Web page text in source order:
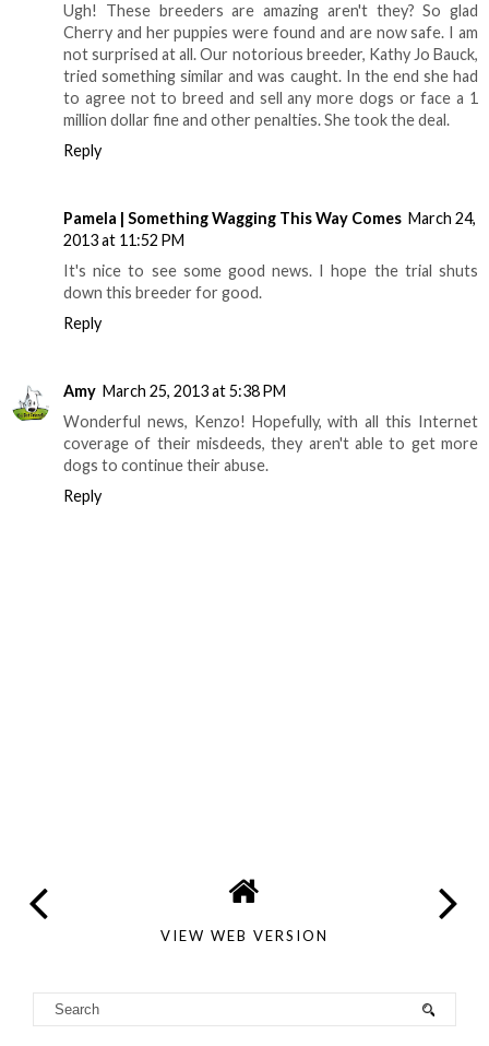
Ugh! These breeders are amazing aren't they? So glad
Cherry and her puppies were found and are now safe. I am
not surprised at all. Our notorious breeder, Kathy Jo Bauck,
tried something similar and was caught. In the end she had
to agree not to breed and sell any more dogs or face a 1
million dollar fine and other penalties. She took the deal.
Reply
Pamela | Something Wagging This Way Comes March 24,
2013 at 11:52 PM
It's nice to see some good news. I hope the trial shuts
down this breeder for good.
Reply
Amy March 25, 2013 at 5:38 PM
Wonderful news, Kenzo! Hopefully, with all this Internet
coverage of their misdeeds, they aren't able to get more
dogs to continue their abuse.
Reply
VIEW WEB VERSION